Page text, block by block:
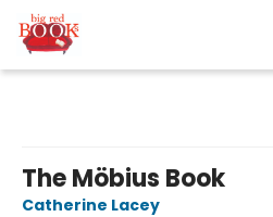
The Möbius Book
Catherine Lacey